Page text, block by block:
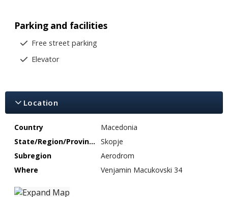
Parking and facilities
Free street parking
Elevator
Location
Country
Macedonia
State/Region/Province
Skopje
Subregion
Aerodrom
Where
Venjamin Macukovski 34